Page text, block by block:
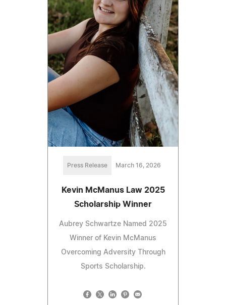
Press Release March 16, 2026
Kevin McManus Law 2025
Scholarship Winner
Aubrey Schwartze Named 2025
Winner of Kevin McManus
Overcoming Adversity Through
Sports Scholarship.